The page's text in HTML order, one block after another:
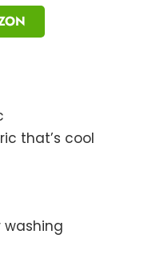
that’s cool
washing